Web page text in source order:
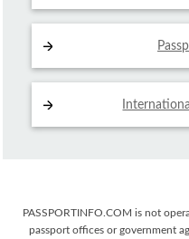
PASSPORTINFO.COM is not
passport offices or government